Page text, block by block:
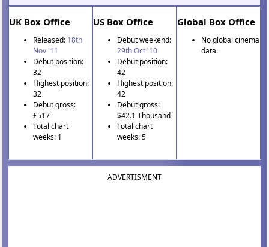
UK Box Office
Released: 18th
Nov '11
Debut position:
32
Highest position:
32
Debut gross:
£517
Total chart
weeks: 1
US Box Office
Debut weekend:
29th Oct '10
Debut position:
42
Highest position:
42
Debut gross:
$42.1 Thousand
Total chart
weeks: 5
Global Box Office
No global cinema
data.
ADVERTISMENT